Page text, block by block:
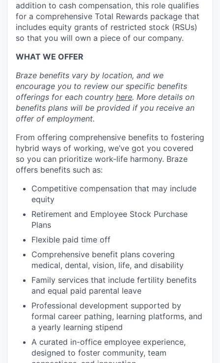
addition to cash compensation, this role qualifies
for a comprehensive Total Rewards package that
includes equity grants of restricted stock (RSUs)
so that you will own a piece of our company.
WHAT WE OFFER
Braze benefits vary by location, and we
encourage you to review our specific benefits
offerings for each country here. More details on
benefits plans will be provided if you receive an
offer of employment.
From offering comprehensive benefits to fostering
hybrid ways of working, we’ve got you covered
so you can prioritize work-life harmony. Braze
offers benefits such as:
Competitive compensation that may include
equity
Retirement and Employee Stock Purchase
Plans
Flexible paid time off
Comprehensive benefit plans covering
medical, dental, vision, life, and disability
Family services that include fertility benefits
and equal paid parental leave
Professional development supported by
formal career pathing, learning platforms, and
a yearly learning stipend
A curated in-office employee experience,
designed to foster community, team